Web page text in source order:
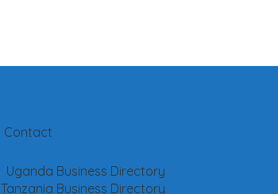
Contact
Uganda Business Directory
Tanzania Business Directory